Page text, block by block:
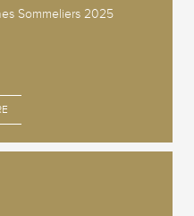
Sommeliers 2025